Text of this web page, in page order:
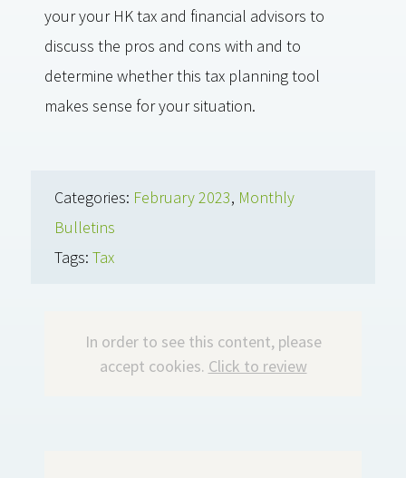
your your HK tax and financial advisors to
discuss the pros and cons with and to
determine whether this tax planning tool
makes sense for your situation.
Categories: February 2023, Monthly
Bulletins
Tags: Tax
In order to see this content, please
accept cookies. Click to review